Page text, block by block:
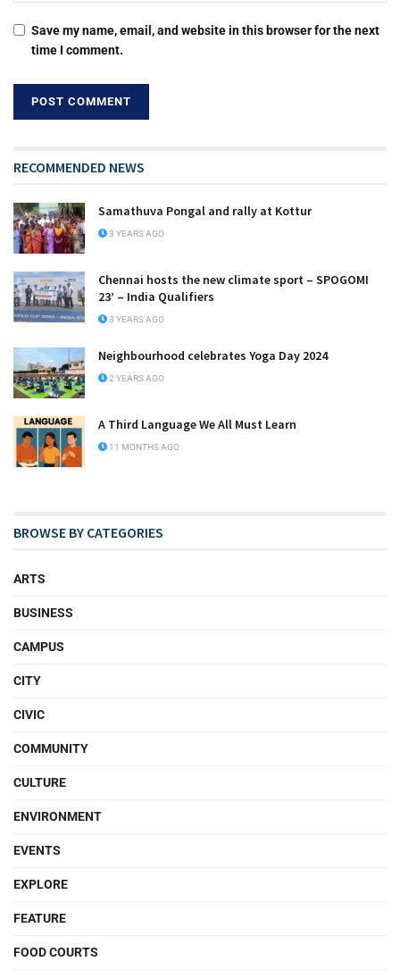
Save my name, email, and website in this browser for the next
time I comment.
RECOMMENDED NEWS
Samathuva Pongal and rally at Kottur
3 YEARS AGO
Chennai hosts the new climate sport – SPOGOMI
23’ – India Qualifiers
3 YEARS AGO
Neighbourhood celebrates Yoga Day 2024
2 YEARS AGO
A Third Language We All Must Learn
11 MONTHS AGO
BROWSE BY CATEGORIES
ARTS
BUSINESS
CAMPUS
CITY
CIVIC
COMMUNITY
CULTURE
ENVIRONMENT
EVENTS
EXPLORE
FEATURE
FOOD COURTS